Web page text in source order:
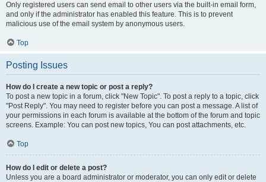
Only registered users can send email to other users via the built-in email form,
and only if the administrator has enabled this feature. This is to prevent
malicious use of the email system by anonymous users.
Top
Posting Issues
How do I create a new topic or post a reply?
To post a new topic in a forum, click "New Topic". To post a reply to a topic, click
"Post Reply". You may need to register before you can post a message. A list of
your permissions in each forum is available at the bottom of the forum and topic
screens. Example: You can post new topics, You can post attachments, etc.
Top
How do I edit or delete a post?
Unless you are a board administrator or moderator, you can only edit or delete